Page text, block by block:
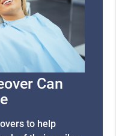
Can
to help